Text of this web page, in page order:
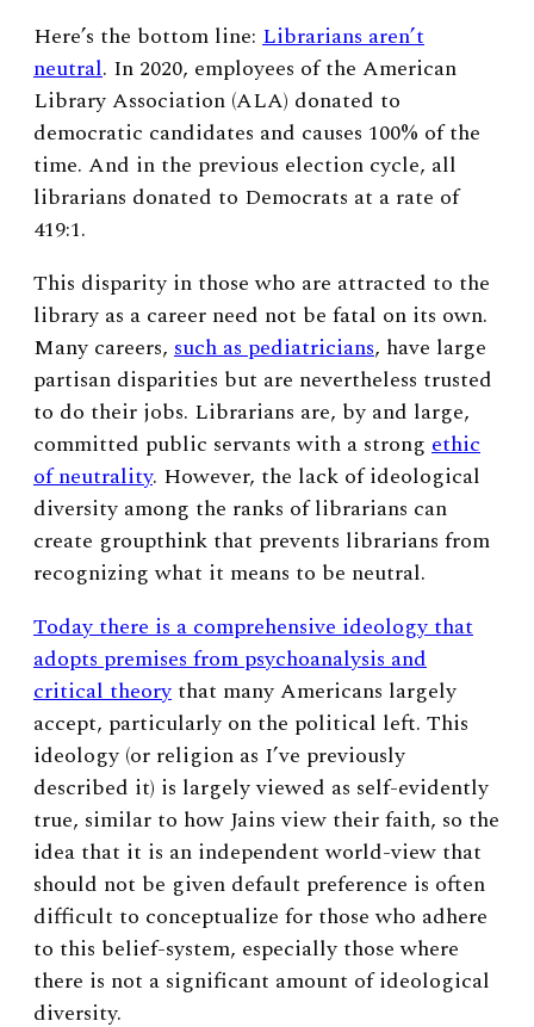
Here’s the bottom line: Librarians aren’t
neutral. In 2020, employees of the American
Library Association (ALA) donated to
democratic candidates and causes 100% of the
time. And in the previous election cycle, all
librarians donated to Democrats at a rate of
419:1.
This disparity in those who are attracted to the
library as a career need not be fatal on its own.
Many careers, such as pediatricians, have large
partisan disparities but are nevertheless trusted
to do their jobs. Librarians are, by and large,
committed public servants with a strong ethic
of neutrality. However, the lack of ideological
diversity among the ranks of librarians can
create groupthink that prevents librarians from
recognizing what it means to be neutral.
Today there is a comprehensive ideology that
adopts premises from psychoanalysis and
critical theory that many Americans largely
accept, particularly on the political left. This
ideology (or religion as I’ve previously
described it) is largely viewed as self-evidently
true, similar to how Jains view their faith, so the
idea that it is an independent world-view that
should not be given default preference is often
difficult to conceptualize for those who adhere
to this belief-system, especially those where
there is not a significant amount of ideological
diversity.